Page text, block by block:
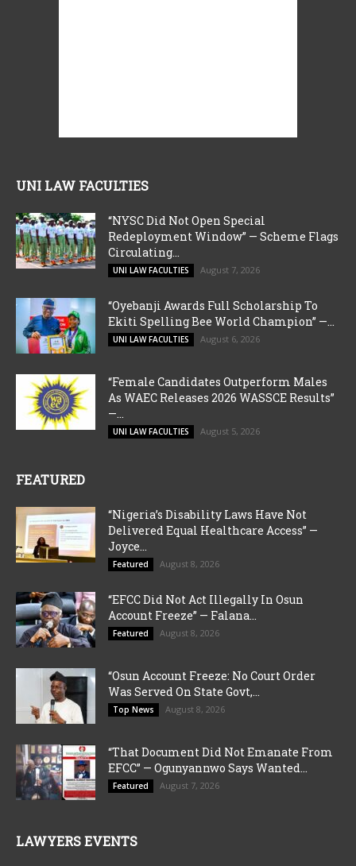
UNI LAW FACULTIES
“NYSC Did Not Open Special
Redeployment Window” — Scheme Flags
Circulating...
UNI LAW FACULTIES August 7, 2026
“Oyebanji Awards Full Scholarship To
Ekiti Spelling Bee World Champion” —...
UNI LAW FACULTIES August 6, 2026
“Female Candidates Outperform Males
As WAEC Releases 2026 WASSCE Results”
—...
UNI LAW FACULTIES August 5, 2026
FEATURED
“Nigeria’s Disability Laws Have Not
Delivered Equal Healthcare Access” —
Joyce...
Featured August 8, 2026
“EFCC Did Not Act Illegally In Osun
Account Freeze” — Falana...
Featured August 8, 2026
“Osun Account Freeze: No Court Order
Was Served On State Govt,...
Top News August 8, 2026
“That Document Did Not Emanate From
EFCC” — Ogunyannwo Says Wanted...
Featured August 7, 2026
LAWYERS EVENTS